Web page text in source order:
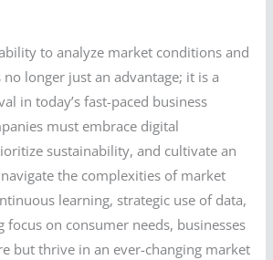
to analyze market conditions and
longer just an advantage; it is a
in today’s fast-paced business
must embrace digital
sustainability, and cultivate an
the complexities of market
learning, strategic use of data,
focus on consumer needs, businesses
but thrive in an ever-changing market